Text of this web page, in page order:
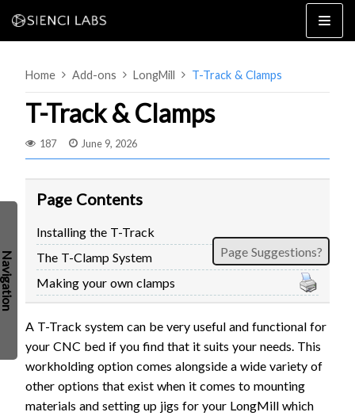
Skip
to
SETUP & LAYOUT
USING GSENDER
EDGE FEATURES
PROBLEMS / BUGS?
UPGRADING TO SLB
TROUBLESHOOTING
TECHNICAL MANUAL
FIRMWARE & FLASHING
ATC
AUTOSPIN T1 ROUTER
AUTOZERO TOUCH PLATE
Home Add-ons LongMill T-Track & Clamps
T-Track & Clamps
187 June 9, 2026
Page Contents
Installing the T-Track
The T-Clamp System
Making your own clamps
Page Suggestions?
A T-Track system can be very useful and functional for
your CNC bed if you find that it suits your needs. This
workholding option comes alongside a wide variety of
other options that exist when it comes to mounting
materials and setting up jigs for your LongMill which